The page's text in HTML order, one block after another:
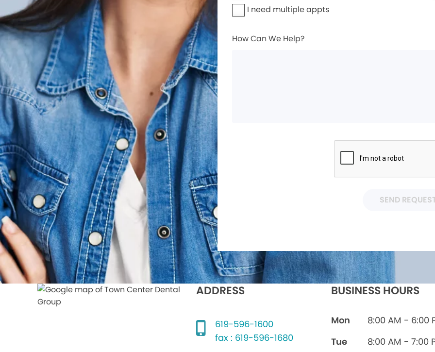
I need multiple appts
How Can We Help?
SEND
ADDRESS
619-596-1600
fax : 619-596-1680
BUSINESS HOURS
Mon
8:00 AM - 6:00
Tue
8:00 AM - 7:00